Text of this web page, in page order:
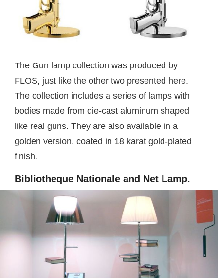
The Gun lamp collection was produced by
FLOS, just like the other two presented here.
The collection includes a series of lamps with
bodies made from die-cast aluminum shaped
like real guns. They are also available in a
golden version, coated in 18 karat gold-plated
finish.
Bibliotheque Nationale and Net Lamp.